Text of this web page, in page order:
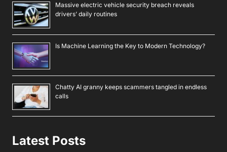
Massive electric vehicle security breach reveals
drivers’ daily routines
Is Machine Learning the Key to Modern Technology?
Chatty AI granny keeps scammers tangled in endless
calls
Latest Posts